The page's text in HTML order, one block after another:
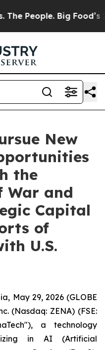
Big Food’s 239
New
the
War and
Capital
of
U.S.
May 29, 2026 (GLOBE
(Nasdaq: ZENA) (FSE:
a technology
in AI (Artificial